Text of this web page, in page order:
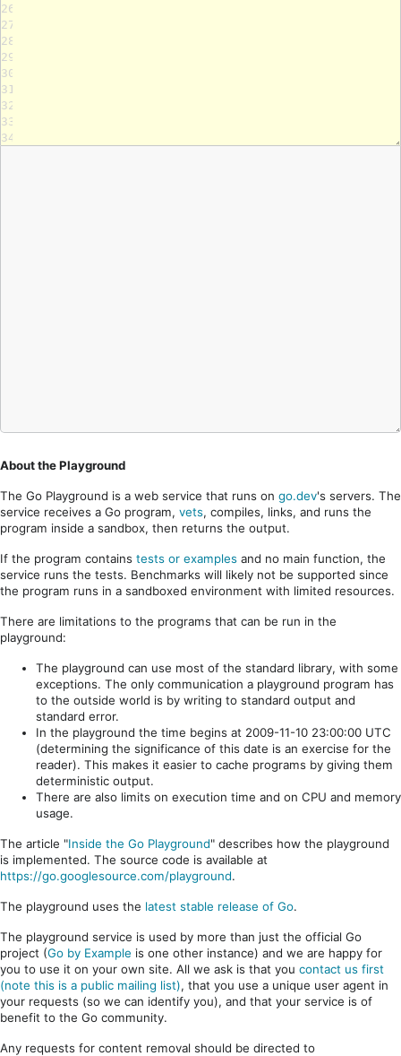
26
27
28
29
30
31
32
33
34
About the Playground
The Go Playground is a web service that runs on go.dev's servers. The
service receives a Go program, vets, compiles, links, and runs the
program inside a sandbox, then returns the output.
If the program contains tests or examples and no main function, the
service runs the tests. Benchmarks will likely not be supported since
the program runs in a sandboxed environment with limited resources.
There are limitations to the programs that can be run in the
playground:
The playground can use most of the standard library, with some
exceptions. The only communication a playground program has
to the outside world is by writing to standard output and
standard error.
In the playground the time begins at 2009-11-10 23:00:00 UTC
(determining the significance of this date is an exercise for the
reader). This makes it easier to cache programs by giving them
deterministic output.
There are also limits on execution time and on CPU and memory
usage.
The article "Inside the Go Playground" describes how the playground
is implemented. The source code is available at
https://go.googlesource.com/playground.
The playground uses the latest stable release of Go.
The playground service is used by more than just the official Go
project (Go by Example is one other instance) and we are happy for
you to use it on your own site. All we ask is that you contact us first
(note this is a public mailing list), that you use a unique user agent in
your requests (so we can identify you), and that your service is of
benefit to the Go community.
Any requests for content removal should be directed to